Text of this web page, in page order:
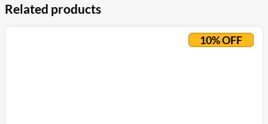
Related products
10% OFF